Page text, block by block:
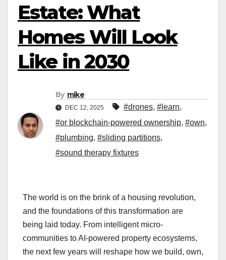
Estate: What
Homes Will Look
Like in 2030
By mike
DEC 12, 2025 #drones, #learn,
#or blockchain-powered ownership, #own,
#plumbing, #sliding partitions,
#sound therapy fixtures
The world is on the brink of a housing revolution,
and the foundations of this transformation are
being laid today. From intelligent micro-
communities to AI-powered property ecosystems,
the next few years will reshape how we build, own,